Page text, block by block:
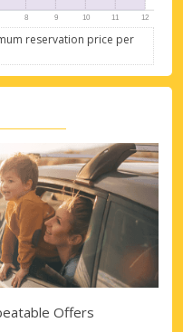
reservation price per
Offers